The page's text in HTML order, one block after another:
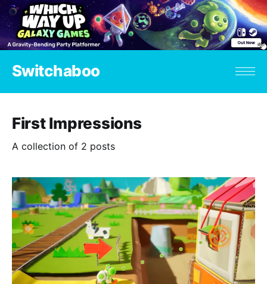
Switchaboo
First Impressions
A collection of 2 posts